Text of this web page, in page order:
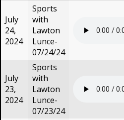
July
24,
2024
Sports
with
Lawton
Lunce-
07/24/24
July
23,
2024
Sports
with
Lawton
Lunce-
07/23/24